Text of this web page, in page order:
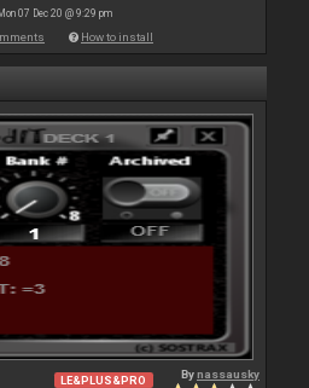
07 Dec 20 @ 9:29 pm
How to install
LE&PLUS&PRO Bynassausky